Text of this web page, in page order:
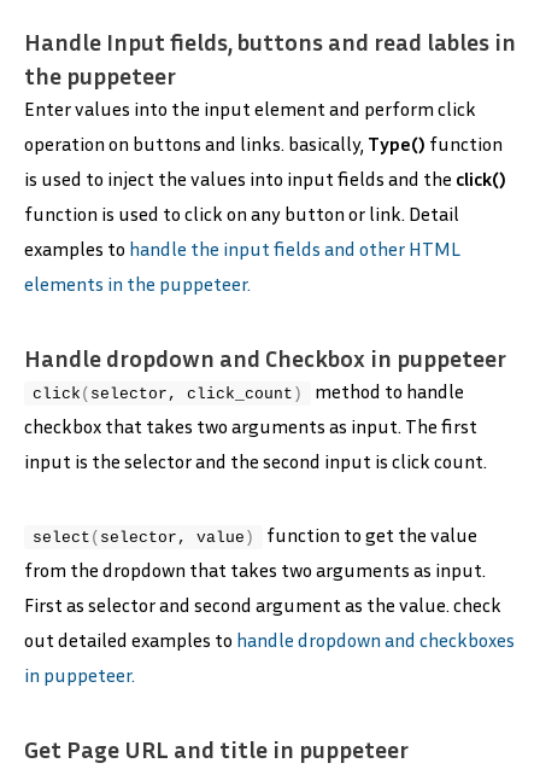
Handle Input fields, buttons and read lables in
the puppeteer
Enter values into the input element and perform click
operation on buttons and links. basically, Type() function
is used to inject the values into input fields and the click()
function is used to click on any button or link. Detail
examples to handle the input fields and other HTML
elements in the puppeteer.
Handle dropdown and Checkbox in puppeteer
click ( selector, click_count )
method to handle
checkbox that takes two arguments as input. The first
input is the selector and the second input is click count.
select ( selector, value )
function to get the value
from the dropdown that takes two arguments as input.
First as selector and second argument as the value. check
out detailed examples to handle dropdown and checkboxes
in puppeteer.
Get Page URL and title in puppeteer